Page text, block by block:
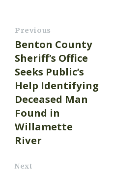
Previous
Benton County
Sheriff’s Office
Seeks Public’s
Help Identifying
Deceased Man
Found in
Willamette
River
Next